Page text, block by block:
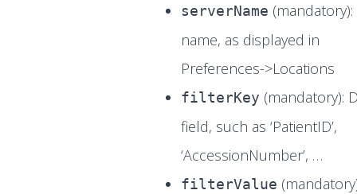
serverName
name, as displayed in
Preferences->Locations
filterKey (mandatory):
field, such as ‘PatientID’,
‘AccessionNumber’, …
filterValue